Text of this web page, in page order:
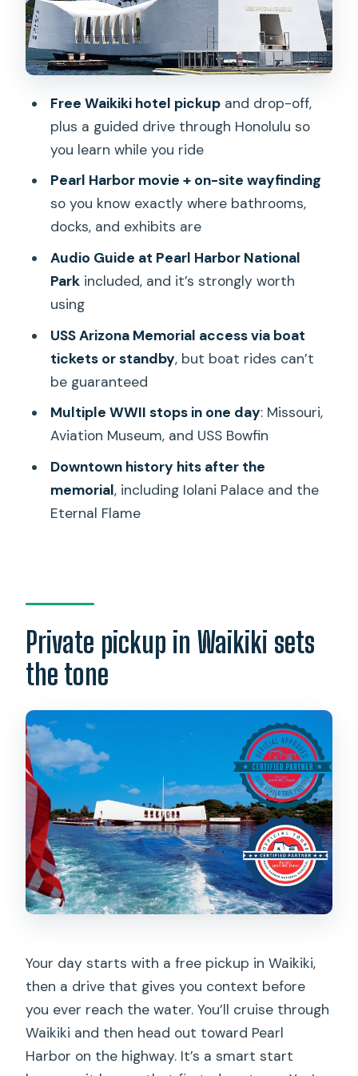
Pearl Harbor Aviation Museum
USS Bowfin Submarine Museum & Park
The downtown Honolulu sweep after
WWII
Aloha Tower Marketplace
King Kamehameha Statue and the
monarchy trail
Driving time, VR, and the hidden value
of guided flow
Price and value: is $406 per person
fair?
Practical tips to make this day feel
worth it
Use the Pearl Harbor Audio Guide
Plan lunch away from the main window
Dress for all weather
private Pearl Harbor and USS Arizona
tour?
FAQ
Does the tour offer hotel pickup?
Is this tour private?
Is the USS Arizona Memorial boat ride
guaranteed?
What happens if I can’t get USS Arizona
boat access?
Is the Pearl Harbor portion fully guided?
Is an audio guide included for Pearl
Harbor?
What about lunch?
Can I cancel for a full refund?
Free Waikiki hotel pickupand drop-off,
plus a guided drive through Honolulu so
you learn while you ride
Pearl Harbor movie + on-site wayfinding
so you know exactly where bathrooms,
docks, and exhibits are
Audio Guide at Pearl Harbor National
Parkincluded, and it’s strongly worth
using
USS Arizona Memorial access via boat
tickets or standby, but boat rides can’t
be guaranteed
Multiple WWII stops in one day: Missouri,
Aviation Museum, and USS Bowfin
Downtown history hits after the
memorial, including Iolani Palace and the
Eternal Flame
Private pickup in Waikiki sets
the tone
Your day starts with a free pickup in Waikiki,
then a drive that gives you context before
you ever reach the water. You’ll cruise through
Waikiki and then head out toward Pearl
Harbor on the highway. It’s a smart start